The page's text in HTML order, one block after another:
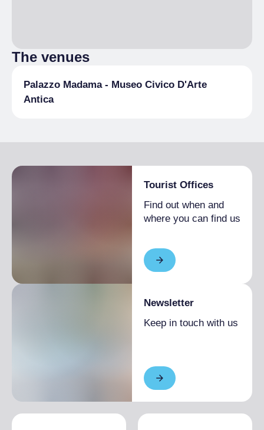
The venues
Palazzo Madama - Museo Civico D'Arte
Antica
Tourist Offices
Find out when and
where you can find us
Newsletter
Keep in touch with us